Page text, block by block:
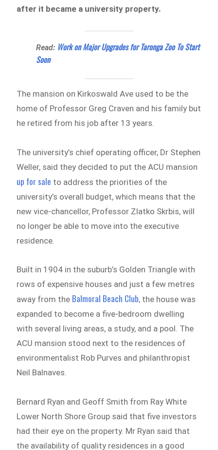
after it became a university property.
Read: Work on Major Upgrades for Taronga Zoo To Start
Soon
The mansion on Kirkoswald Ave used to be the
home of Professor Greg Craven and his family but
he retired from his job after 13 years.
The university’s chief operating officer, Dr Stephen
Weller, said they decided to put the ACU mansion
up for sale to address the priorities of the
university’s overall budget, which means that the
new vice-chancellor, Professor Zlatko Skrbis, will
no longer be able to move into the executive
residence.
Built in 1904 in the suburb’s Golden Triangle with
rows of expensive houses and just a few metres
away from the Balmoral Beach Club, the house was
expanded to become a five-bedroom dwelling
with several living areas, a study, and a pool. The
ACU mansion stood next to the residences of
environmentalist Rob Purves and philanthropist
Neil Balnaves.
Bernard Ryan and Geoff Smith from Ray White
Lower North Shore Group said that five investors
had their eye on the property. Mr Ryan said that
the availability of quality residences in a good